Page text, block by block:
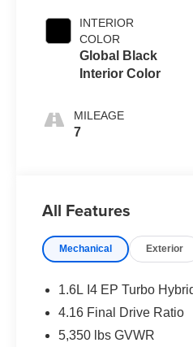
INTERIOR
COLOR
Global Black
Interior Color
MILEAGE
7
All Features
Mechanical Exterior
1.6L I4 EP Turbo
4.16 Final Drive Ratio
5,350 lbs GVWR